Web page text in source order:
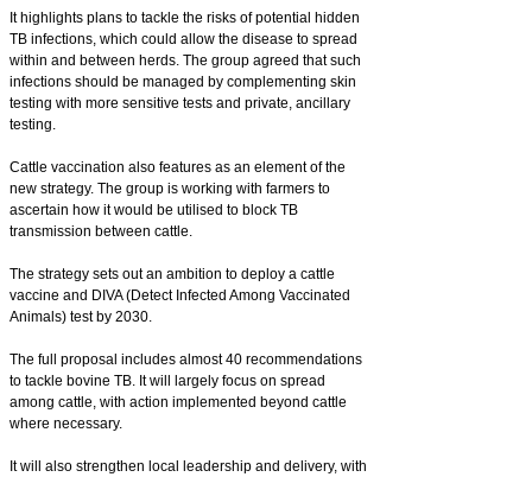
It highlights plans to tackle the risks of potential hidden
TB infections, which could allow the disease to spread
within and between herds. The group agreed that such
infections should be managed by complementing skin
testing with more sensitive tests and private, ancillary
testing.
Cattle vaccination also features as an element of the
new strategy. The group is working with farmers to
ascertain how it would be utilised to block TB
transmission between cattle.
The strategy sets out an ambition to deploy a cattle
vaccine and DIVA (Detect Infected Among Vaccinated
Animals) test by 2030.
The full proposal includes almost 40 recommendations
to tackle bovine TB. It will largely focus on spread
among cattle, with action implemented beyond cattle
where necessary.
It will also strengthen local leadership and delivery, with